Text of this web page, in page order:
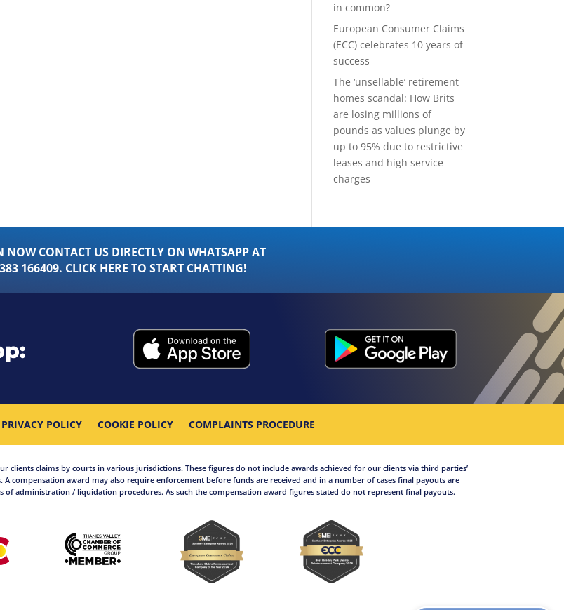
in common?
European Consumer Claims
(ECC) celebrates 10 years of
success
The ‘unsellable’ retirement
homes scandal: How Brits
are losing millions of
pounds as values plunge by
up to 95% due to restrictive
leases and high service
charges
NOW CONTACT US DIRECTLY ON WHATSAPP AT
166409. CLICK HERE TO START CHATTING!
PRIVACY POLICY COOKIE POLICY COMPLAINTS PROCEDURE
claims by courts in various jurisdictions. These figures do not include awards achieved for our clients via third parties’
compensation award may also require enforcement before funds are received and in a number of cases final payouts are
of administration / liquidation procedures. As such the compensation award figures stated do not represent final payouts.